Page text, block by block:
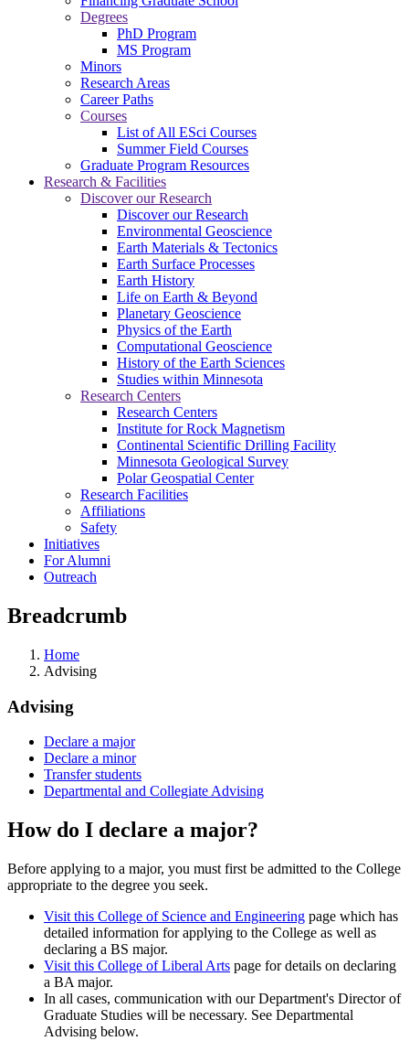
Degrees
PhD Program
MS Program
Minors
Research Areas
Career Paths
Courses
List of All ESci Courses
Summer Field Courses
Graduate Program Resources
Research & Facilities
Discover our Research
Discover our Research
Environmental Geoscience
Earth Materials & Tectonics
Earth Surface Processes
Earth History
Life on Earth & Beyond
Planetary Geoscience
Physics of the Earth
Computational Geoscience
History of the Earth Sciences
Studies within Minnesota
Research Centers
Research Centers
Institute for Rock Magnetism
Continental Scientific Drilling Facility
Minnesota Geological Survey
Polar Geospatial Center
Research Facilities
Affiliations
Safety
Initiatives
For Alumni
Outreach
Breadcrumb
Home
Advising
Advising
Declare a major
Declare a minor
Transfer students
Departmental and Collegiate Advising
How do I declare a major?
Before applying to a major, you must first be admitted to the College
appropriate to the degree you seek.
Visit this College of Science and Engineering page which has
detailed information for applying to the College as well as
declaring a BS major.
Visit this College of Liberal Arts page for details on declaring
a BA major.
In all cases, communication with our Department's Director of
Graduate Studies will be necessary. See Departmental
Advising below.